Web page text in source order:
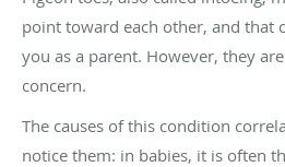
point toward each other, and that
you as a parent. However, they
concern.
The causes of this condition
notice them: in babies, it is often